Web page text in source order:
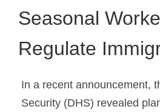
Seasonal
Regulate
In a recent announcement,
Security (DHS) revealed